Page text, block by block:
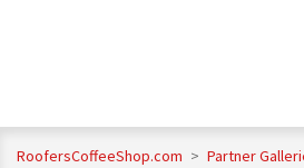
RoofersCoffeeShop.com > Partner